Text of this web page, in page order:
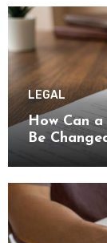
LEGAL
How Can
Be